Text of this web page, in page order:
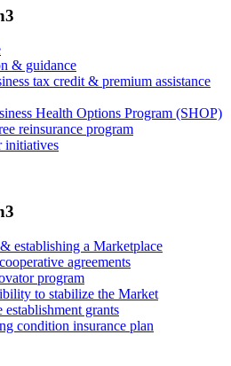
& guidance
tax credit & premium assistance
Health Options Program (SHOP)
reinsurance program
initiatives
establishing a Marketplace
agreements
program
to stabilize the Market
establishment grants
condition insurance plan